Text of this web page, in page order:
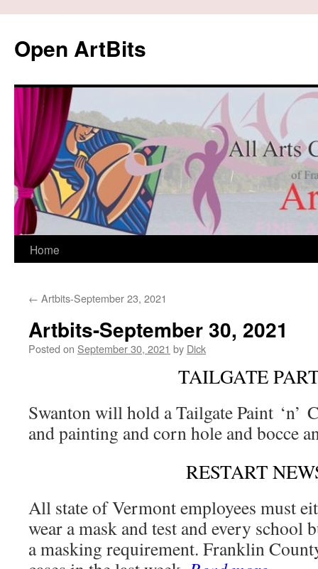
content
Open ArtBits
Home
← Artbits-September 23, 2021
Artbits-September 30, 2021
Posted on September 30, 2021 by Dick
TAILGATE
Swanton will hold a Tailgate Paint ‘n’
and painting and corn hole and bocce
RESTART
All state of Vermont employees must
wear a mask and test and every school
a masking requirement. Franklin